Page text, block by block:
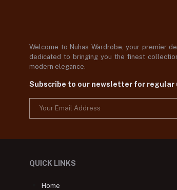
Welcome to Nuhas Wardrobe, your premier
dedicated to bringing you the finest
modern elegance.
Subscribe to our newsletter for regular
QUICK LINKS
Home